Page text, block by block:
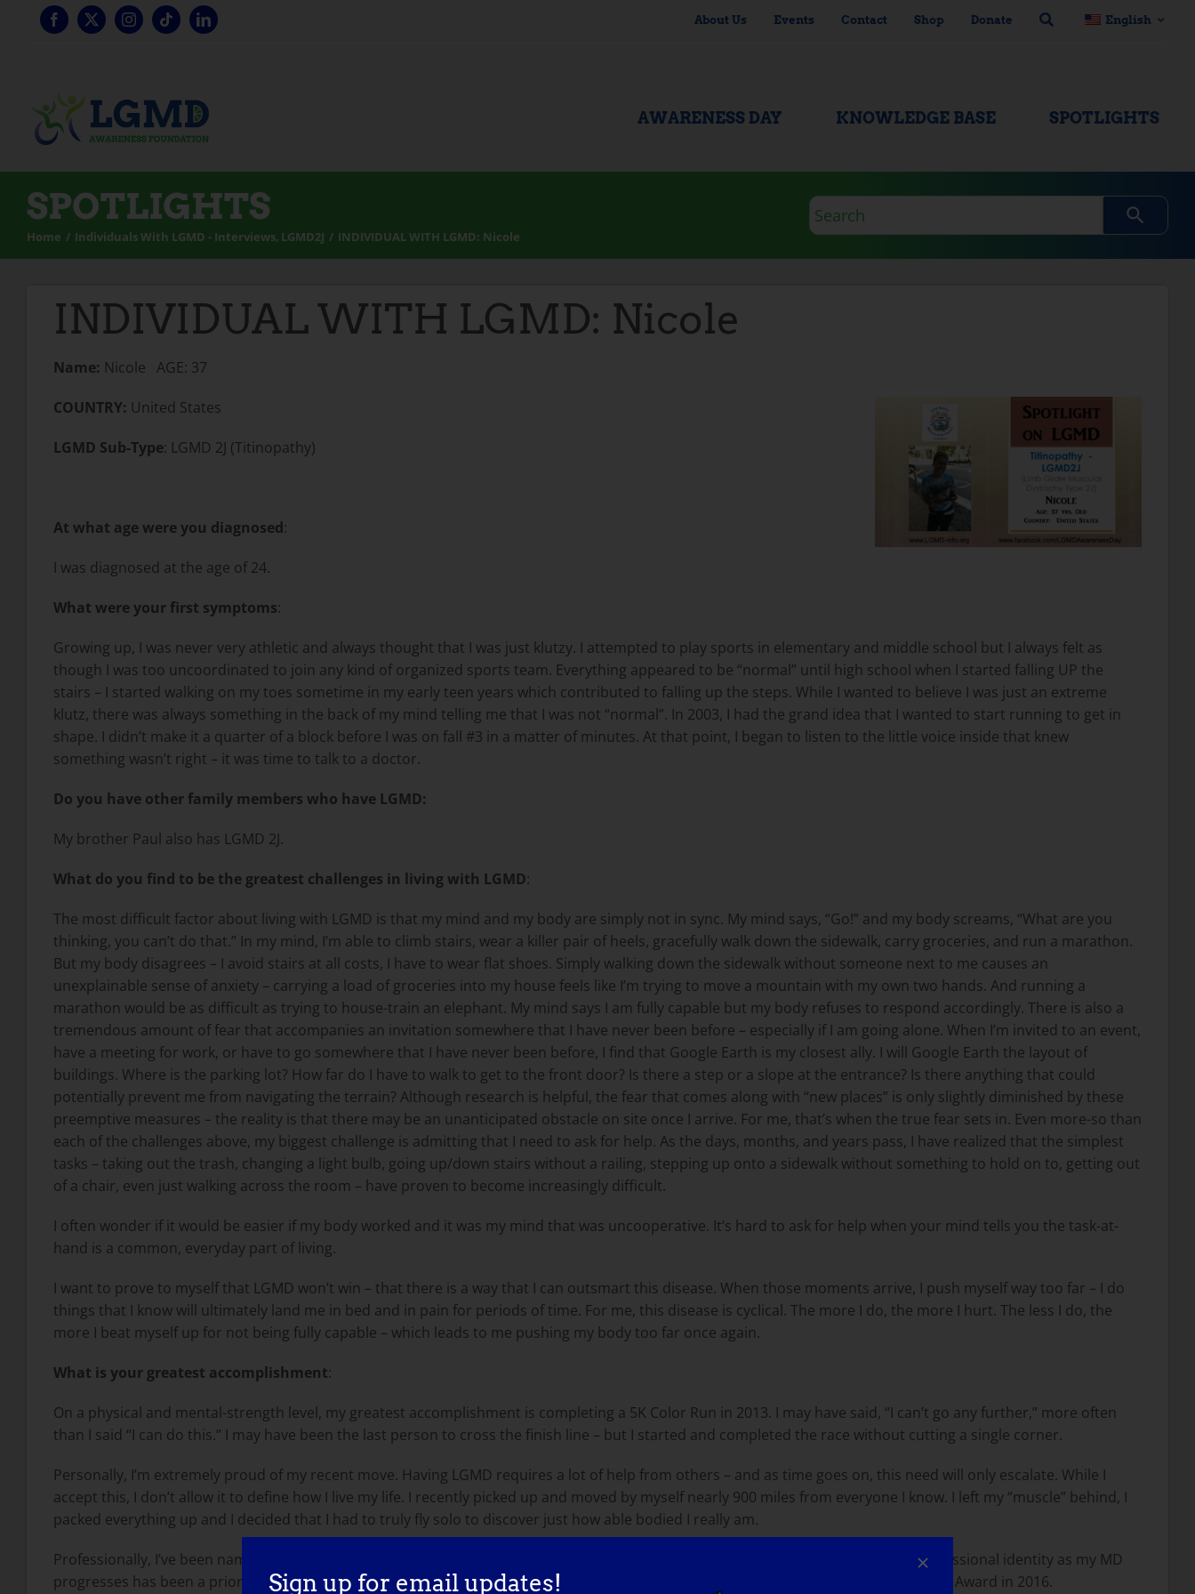
About Us Events Contact Shop Donate English
AWARENESS DAY KNOWLEDGE BASE SPOTLIGHTS
SPOTLIGHTS
Home Individuals With LGMD - Interviews LGMD2J INDIVIDUAL WITH LGMD: Nicole
Search
query
INDIVIDUAL WITH LGMD: Nicole
Name: Nicole AGE: 37
COUNTRY: United States
LGMD Sub-Type: LGMD 2J (Titinopathy)
At what age were you diagnosed:
I was diagnosed at the age of 24.
What were your first symptoms:
Growing up, I was never very athletic and always thought that I was just klutzy. I attempted to play sports in elementary and middle school but I always felt as
though I was too uncoordinated to join any kind of organized sports team. Everything appeared to be “normal” until high school when I started falling UP the
stairs – I started walking on my toes sometime in my early teen years which contributed to falling up the steps. While I wanted to believe I was just an extreme
klutz, there was always something in the back of my mind telling me that I was not “normal”. In 2003, I had the grand idea that I wanted to start running to get in
shape. I didn’t make it a quarter of a block before I was on fall #3 in a matter of minutes. At that point, I began to listen to the little voice inside that knew
something wasn’t right – it was time to talk to a doctor.
Do you have other family members who have LGMD:
My brother Paul also has LGMD 2J.
What do you find to be the greatest challenges in living with LGMD:
The most difficult factor about living with LGMD is that my mind and my body are simply not in sync. My mind says, “Go!” and my body screams, “What are you
thinking, you can’t do that.” In my mind, I’m able to climb stairs, wear a killer pair of heels, gracefully walk down the sidewalk, carry groceries, and run a marathon.
But my body disagrees – I avoid stairs at all costs, I have to wear flat shoes. Simply walking down the sidewalk without someone next to me causes an
unexplainable sense of anxiety – carrying a load of groceries into my house feels like I’m trying to move a mountain with my own two hands. And running a
marathon would be as difficult as trying to house-train an elephant. My mind says I am fully capable but my body refuses to respond accordingly. There is also a
tremendous amount of fear that accompanies an invitation somewhere that I have never been before – especially if I am going alone. When I’m invited to an event,
have a meeting for work, or have to go somewhere that I have never been before, I find that Google Earth is my closest ally. I will Google Earth the layout of
buildings. Where is the parking lot? How far do I have to walk to get to the front door? Is there a step or a slope at the entrance? Is there anything that could
potentially prevent me from navigating the terrain? Although research is helpful, the fear that comes along with “new places” is only slightly diminished by these
preemptive measures – the reality is that there may be an unanticipated obstacle on site once I arrive. For me, that’s when the true fear sets in. Even more-so than
each of the challenges above, my biggest challenge is admitting that I need to ask for help. As the days, months, and years pass, I have realized that the simplest
tasks – taking out the trash, changing a light bulb, going up/down stairs without a railing, stepping up onto a sidewalk without something to hold on to, getting out
of a chair, even just walking across the room – have proven to become increasingly difficult.
I often wonder if it would be easier if my body worked and it was my mind that was uncooperative. It’s hard to ask for help when your mind tells you the task-at-
hand is a common, everyday part of living.
I want to prove to myself that LGMD won’t win – that there is a way that I can outsmart this disease. When those moments arrive, I push myself way too far – I do
things that I know will ultimately land me in bed and in pain for periods of time. For me, this disease is cyclical. The more I do, the more I hurt. The less I do, the
more I beat myself up for not being fully capable – which leads to me pushing my body too far once again.
What is your greatest accomplishment:
On a physical and mental-strength level, my greatest accomplishment is completing a 5K Color Run in 2013. I may have said, “I can’t go any further,” more often
than I said “I can do this.” I may have been the last person to cross the finish line – but I started and completed the race without cutting a single corner.
Personally, I’m extremely proud of my recent move. Having LGMD requires a lot of help from others – and as time goes on, this need will only escalate. While I
accept this, I don’t allow it to define how I live my life. I recently picked up and moved by myself nearly 900 miles from everyone I know. I left my “muscle” behind, I
packed everything up and I decided that I had to truly fly solo to discover just how able bodied I really am.
Professionally, I’ve been named a Top 100 Women in Maryland and Top 100 Minority Business Enterprise Owner. Maintaining my professional identity as my MD
progresses has been a priority for me from Day 1, so I’m extremely proud of my work. I was also honored to receive the MDA Courage Award in 2016.
Sign up for email updates!